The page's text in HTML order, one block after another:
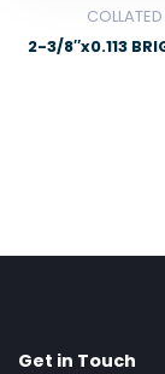
2-3/8″x0.113
Get in Touch